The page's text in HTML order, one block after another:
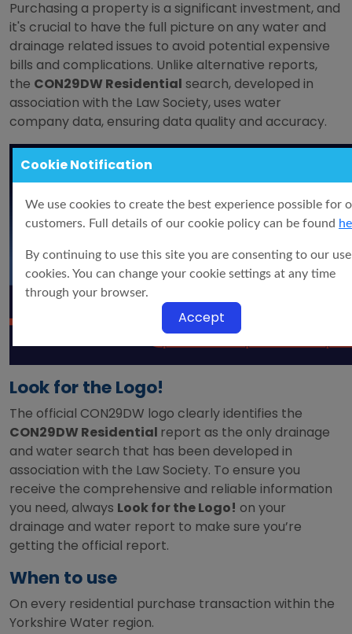
Cookie Notification
We use cookies to create the best experience possible for
customers. Full details of our cookie policy can be found
By continuing to use this site you are consenting to our
cookies. You can change your cookie settings at any time
through your browser.
Accept
Purchasing a property is a significant investment, and
it's crucial to have the full picture on any water and
drainage related issues to avoid potential expensive
bills and complications. Unlike alternative reports,
the CON29DW Residential search, developed in
association with the Law Society, uses water
company data, ensuring data quality and accuracy.
Look for the Logo!
The official CON29DW logo clearly identifies the
CON29DW Residential report as the only drainage
and water search that has been developed in
association with the Law Society. To ensure you
receive the comprehensive and reliable information
you need, always Look for the Logo! on your
drainage and water report to make sure you’re
getting the official report.
When to use
On every residential purchase transaction within the
Yorkshire Water region.